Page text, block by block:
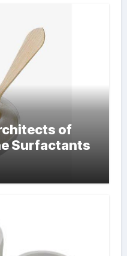
of
Surfactants